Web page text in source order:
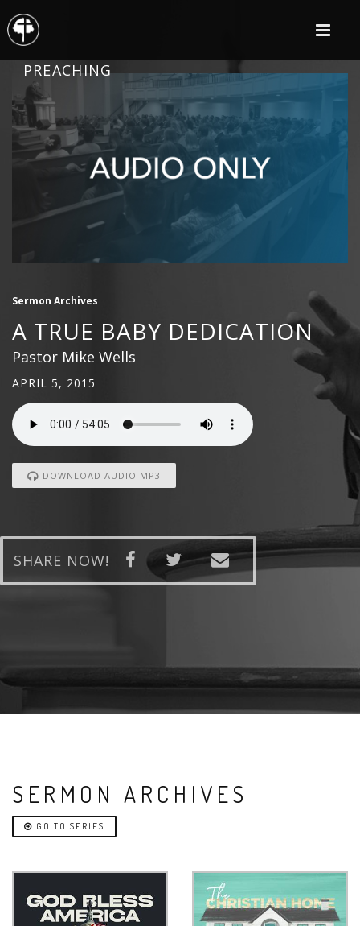
PREACHING
Sermon Archives
A TRUE BABY DEDICATION
Pastor Mike Wells
APRIL 5, 2015
DOWNLOAD AUDIO MP3
SHARE NOW!
SERMON ARCHIVES
GO TO SERIES